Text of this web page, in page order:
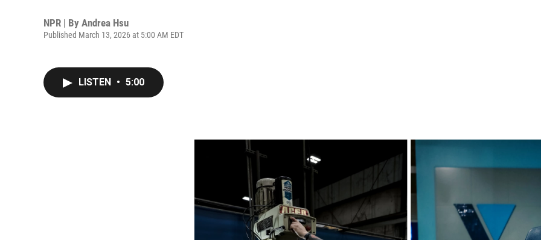
NPR | By Andrea Hsu
Published March 13, 2026 at 5:00 AM EDT
LISTEN • 5:00